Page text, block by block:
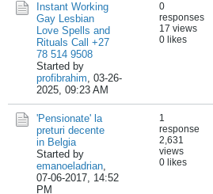
Instant Working
Gay Lesbian
Love Spells and
Rituals Call +27
78 514 9508
Started by
profibrahim, 03-26-
2025, 09:23 AM
0
responses
17 views
0 likes
'Pensionate' la
preturi decente
in Belgia
Started by
emanoeladrian,
07-06-2017, 14:52
PM
1
response
2,631
views
0 likes